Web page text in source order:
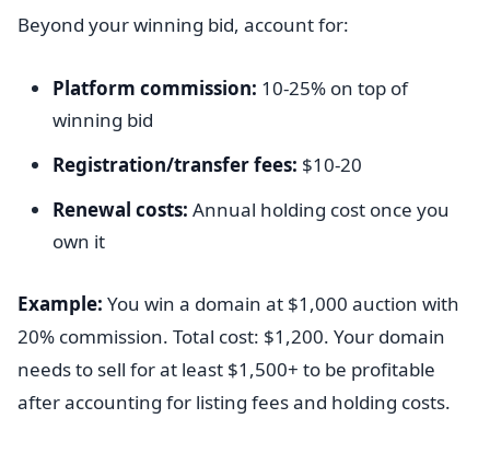
Beyond your winning bid, account for:
Platform commission: 10-25% on top of
winning bid
Registration/transfer fees: $10-20
Renewal costs: Annual holding cost once you
own it
Example: You win a domain at $1,000 auction with
20% commission. Total cost: $1,200. Your domain
needs to sell for at least $1,500+ to be profitable
after accounting for listing fees and holding costs.